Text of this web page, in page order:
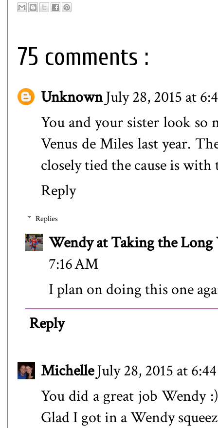
75 comments :
UnknownJuly 28, 2015 at
You and your sister look so
Venus de Miles last year.
closely tied the cause is with
Reply
Replies
Wendy at Taking the Long
7:16 AM
I plan on doing this one
Reply
MichelleJuly 28, 2015 at
You did a great job Wendy
Glad I got in a Wendy